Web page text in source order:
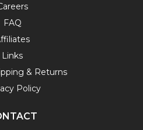
FAQ
Links
& Returns
Policy